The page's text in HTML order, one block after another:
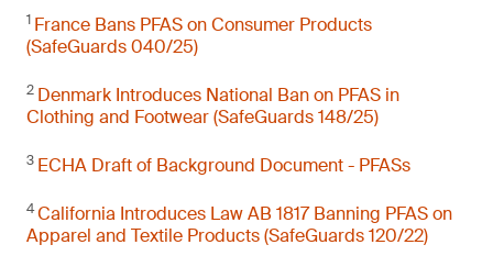
1 France Bans PFAS on Consumer Products
(SafeGuards 040/25)
2 Denmark Introduces National Ban on PFAS in
Clothing and Footwear (SafeGuards 148/25)
3 ECHA Draft of Background Document - PFASs
4California Introduces Law AB 1817 Banning PFAS on
Apparel and Textile Products (SafeGuards 120/22)